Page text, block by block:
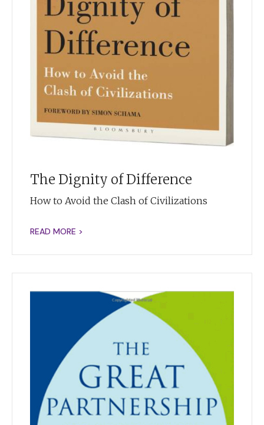
The Dignity of Difference
How to Avoid the Clash of Civilizations
READ MORE >